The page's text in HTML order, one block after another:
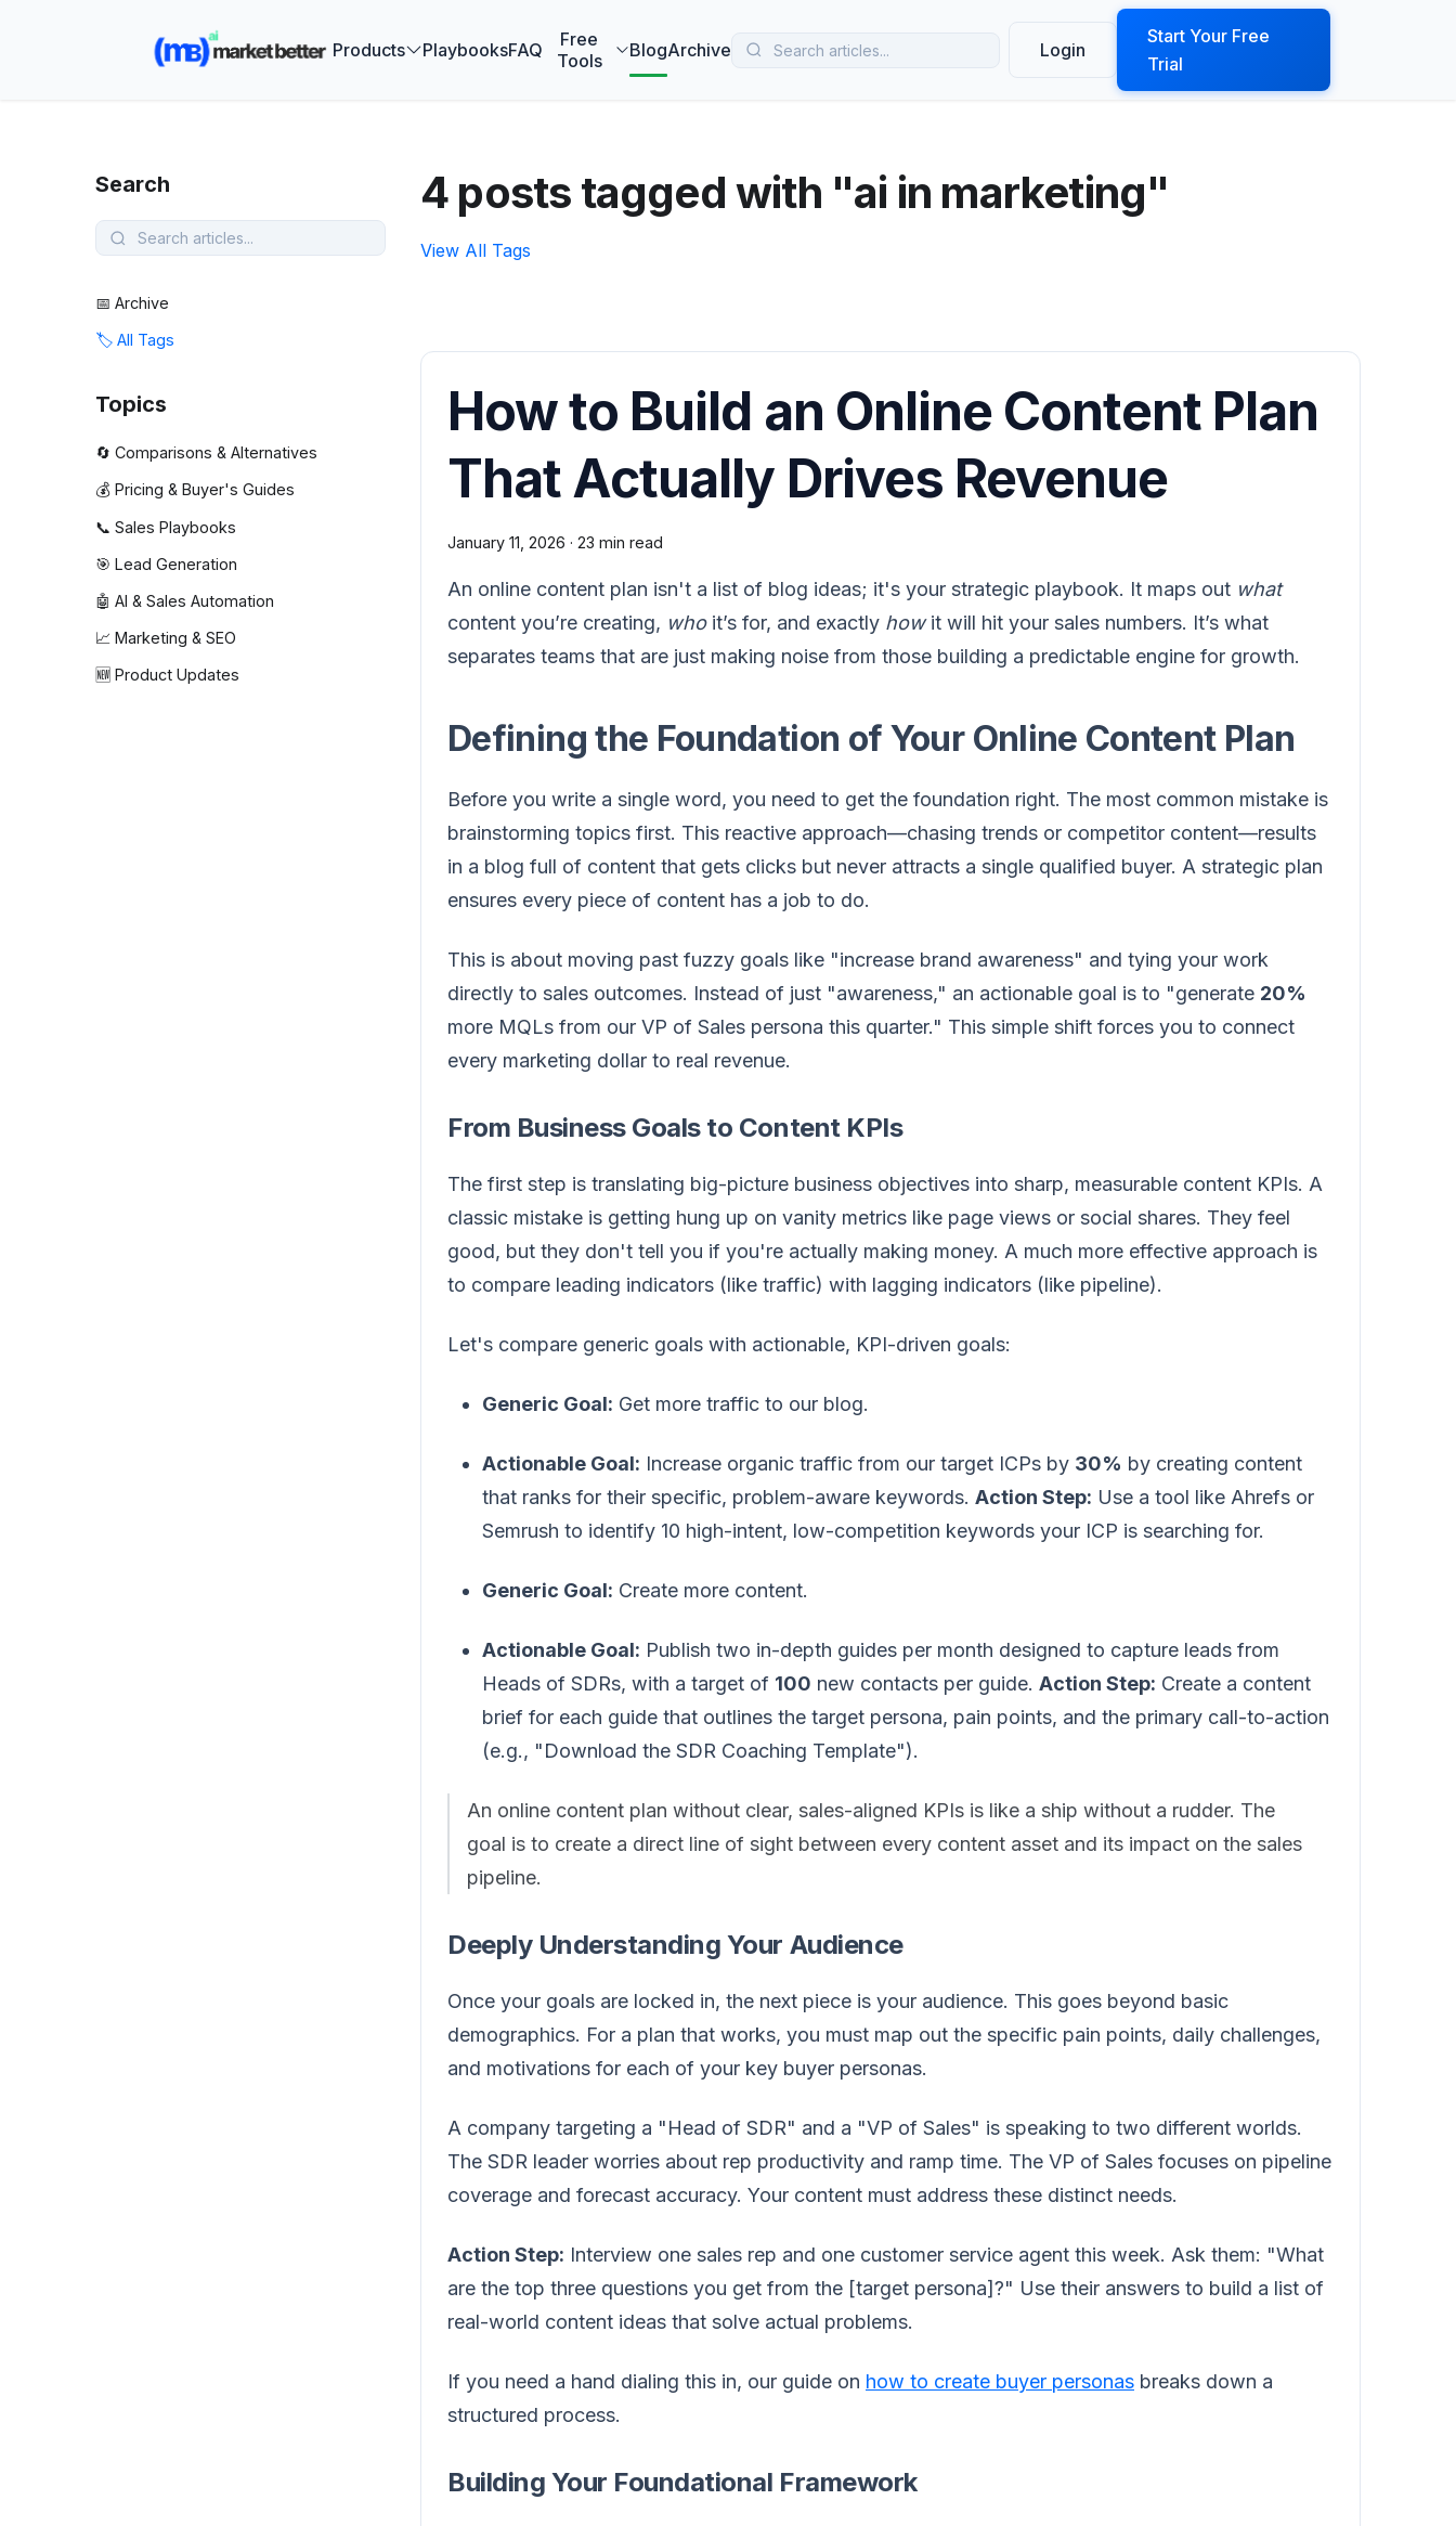
Products PlaybooksFAQ
Free
Tools
BlogArchive Login
Start Your Free
Trial
Search
📅 Archive
🏷️ All Tags
Topics
🔄 Comparisons & Alternatives
💰 Pricing & Buyer's Guides
📞 Sales Playbooks
🎯 Lead Generation
🤖 AI & Sales Automation
📈 Marketing & SEO
🆕 Product Updates
4 posts tagged with "ai in marketing"
View All Tags
How to Build an Online Content Plan
That Actually Drives Revenue
January 11, 2026 · 23 min read
An online content plan isn't a list of blog ideas; it's your strategic playbook. It maps out what
content you’re creating, whoit’s for, and exactly howit will hit your sales numbers. It’s what
separates teams that are just making noise from those building a predictable engine for growth.
Defining the Foundation of Your Online Content Plan
Before you write a single word, you need to get the foundation right. The most common mistake is
brainstorming topics first. This reactive approach—chasing trends or competitor content—results
in a blog full of content that gets clicks but never attracts a single qualified buyer. A strategic plan
ensures every piece of content has a job to do.
This is about moving past fuzzy goals like "increase brand awareness" and tying your work
directly to sales outcomes. Instead of just "awareness," an actionable goal is to "generate 20%
more MQLs from our VP of Sales persona this quarter." This simple shift forces you to connect
every marketing dollar to real revenue.
From Business Goals to Content KPIs
The first step is translating big-picture business objectives into sharp, measurable content KPIs. A
classic mistake is getting hung up on vanity metrics like page views or social shares. They feel
good, but they don't tell you if you're actually making money. A much more effective approach is
to compare leading indicators (like traffic) with lagging indicators (like pipeline).
Let's compare generic goals with actionable, KPI-driven goals:
Generic Goal: Get more traffic to our blog.
Actionable Goal: Increase organic traffic from our target ICPs by 30% by creating content
that ranks for their specific, problem-aware keywords. Action Step: Use a tool like Ahrefs or
Semrush to identify 10 high-intent, low-competition keywords your ICP is searching for.
Generic Goal: Create more content.
Actionable Goal: Publish two in-depth guides per month designed to capture leads from
Heads of SDRs, with a target of 100 new contacts per guide. Action Step: Create a content
brief for each guide that outlines the target persona, pain points, and the primary call-to-action
(e.g., "Download the SDR Coaching Template").
An online content plan without clear, sales-aligned KPIs is like a ship without a rudder. The
goal is to create a direct line of sight between every content asset and its impact on the sales
pipeline.
Deeply Understanding Your Audience
Once your goals are locked in, the next piece is your audience. This goes beyond basic
demographics. For a plan that works, you must map out the specific pain points, daily challenges,
and motivations for each of your key buyer personas.
A company targeting a "Head of SDR" and a "VP of Sales" is speaking to two different worlds.
The SDR leader worries about rep productivity and ramp time. The VP of Sales focuses on pipeline
coverage and forecast accuracy. Your content must address these distinct needs.
Action Step: Interview one sales rep and one customer service agent this week. Ask them: "What
are the top three questions you get from the [target persona]?" Use their answers to build a list of
real-world content ideas that solve actual problems.
If you need a hand dialing this in, our guide on how to create buyer personas breaks down a
structured process.
Building Your Foundational Framework